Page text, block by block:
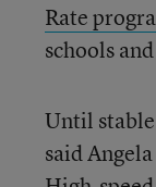
Rate
schools
Until
said